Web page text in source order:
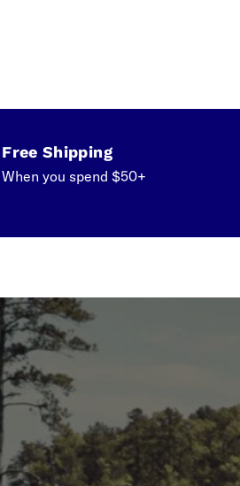
Free Shipping
When you spend $50+